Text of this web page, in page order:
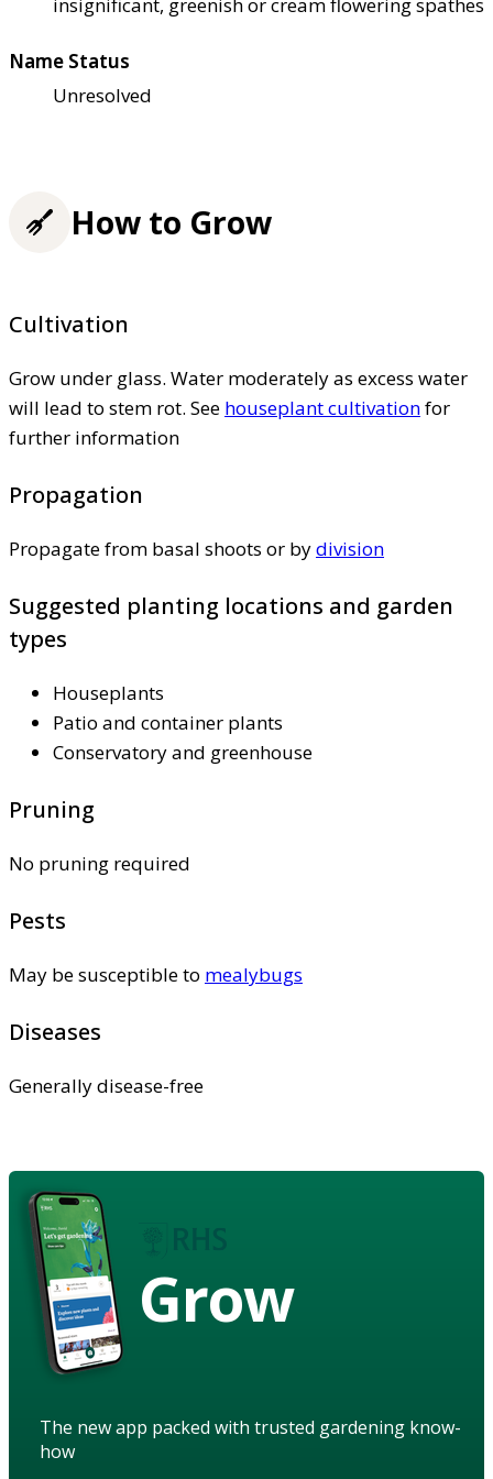
insignificant, greenish or cream flowering spathes
Name Status
Unresolved
How to Grow
Cultivation
Grow under glass. Water moderately as excess water
will lead to stem rot. See houseplant cultivationfor
further information
Propagation
Propagate from basal shoots or bydivision
Suggested planting locations and garden
types
Houseplants
Patio and container plants
Conservatory and greenhouse
Pruning
No pruning required
Pests
May be susceptible to mealybugs
Diseases
Generally disease-free
Grow
The new app packed with trusted gardening know-
how